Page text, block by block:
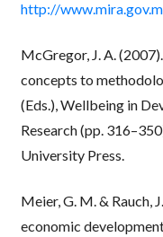
http://
McGregor, J. A.
concepts to
(Eds.), Wellbeing in
Research (pp.
University Press.
Meier, G. M. & Rauch,
economic